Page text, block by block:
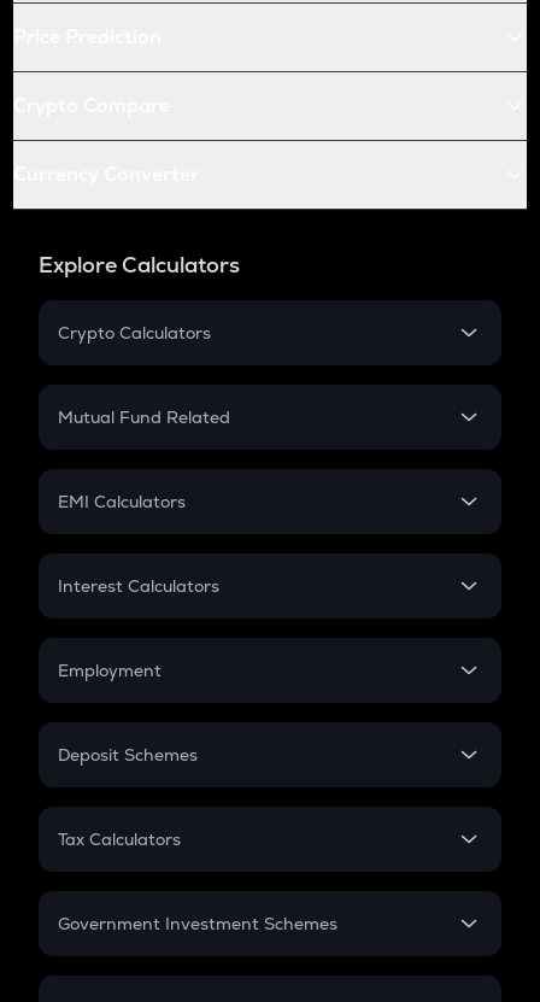
Explore Calculators
Crypto Calculators
Crypto SIP Calculator
Crypto Futures
Mutual Fund Related
Mutual Fund
EMI Calculators
EMI
Credit Card EMI
Interest Calculators
Compound Interest
Employment
In-Hand Salary
PPF
Gratuity
Retirement
Deposit Schemes
FD
Tax Calculators
GST
Government Investment Schemes
Sukanya Samriddhu Yojana